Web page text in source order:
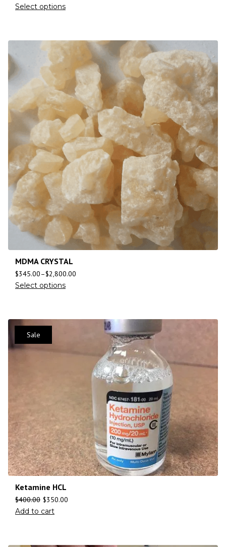
Select options
MDMA CRYSTAL
$345.00–$2,800.00
Select options
Sale
Ketamine HCL
$400.00 $350.00
Add to cart